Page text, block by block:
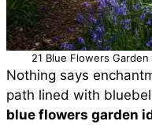
21 Blue Flowers
Nothing says
path lined with
blue flowers garden